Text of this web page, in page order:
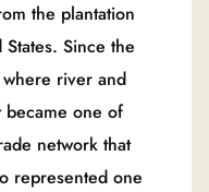
the plantation
Since the
river and
one of
network that
represented one